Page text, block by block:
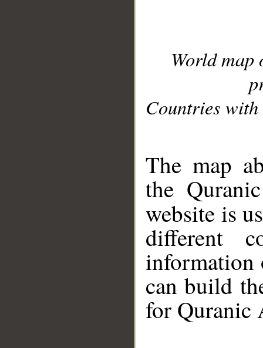
World
Countries with
The map
the
website is
different
information
can build
for Quranic